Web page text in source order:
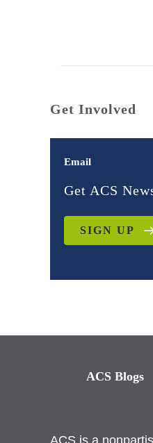
Get Involved
Email
Get ACS
SIGN UP
ACS Blogs
ACS is a